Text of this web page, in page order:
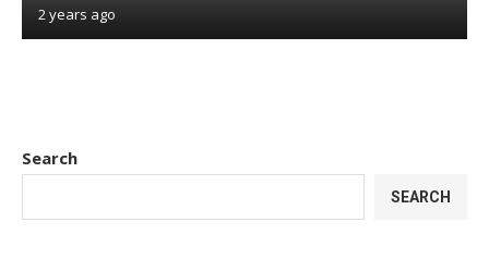
2 years ago
Search
SEARCH